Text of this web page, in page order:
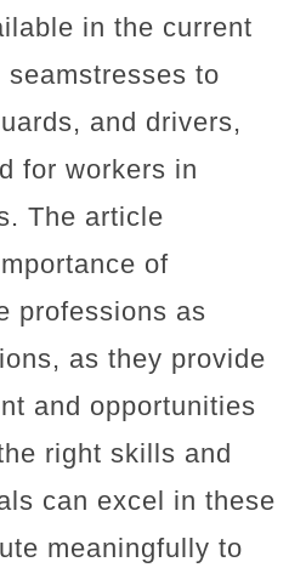
in the current
to
and drivers,
for workers in
The article
of
professions as
as they provide
and opportunities
right skills and
can excel in these
meaningfully to